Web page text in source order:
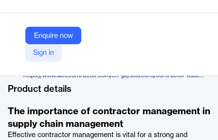
Enquire now
Sign in
Vendor
Alcumus
https://www.safecontractor.com/en-gb/solutions/contractor-assessment/
Product details
The importance of contractor management in
supply chain management
Effective contractor management is vital for a strong and